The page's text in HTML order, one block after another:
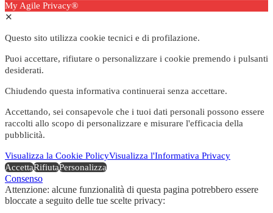
My Agile Privacy®
✕
Questo sito utilizza cookie tecnici e di profilazione.
Puoi accettare, rifiutare o personalizzare i cookie premendo i pulsanti
desiderati.
Chiudendo questa informativa continuerai senza accettare.
Accettando, sei consapevole che i tuoi dati personali possono essere
raccolti allo scopo di personalizzare e misurare l'efficacia della
pubblicità.
Visualizza la Cookie PolicyVisualizza l'Informativa Privacy
AccettaRifiutaPersonalizza
Consenso
Attenzione: alcune funzionalità di questa pagina potrebbero essere
bloccate a seguito delle tue scelte privacy: